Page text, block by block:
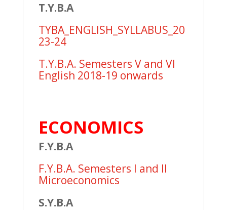
T.Y.B.A
TYBA_ENGLISH_SYLLABUS_20
23-24
T.Y.B.A. Semesters V and VI
English 2018-19 onwards
ECONOMICS
F.Y.B.A
F.Y.B.A. Semesters I and II
Microeconomics
S.Y.B.A